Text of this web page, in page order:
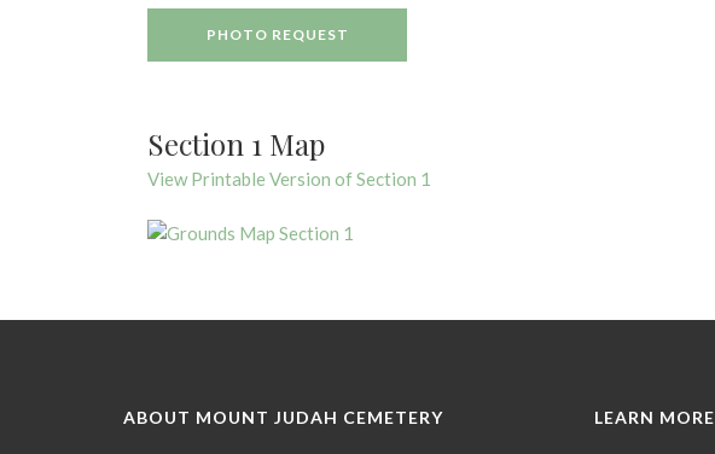
PHOTO REQUEST
Section 1 Map
View Printable Version of Section 1
ABOUT MOUNT JUDAH CEMETERY LEARN MORE